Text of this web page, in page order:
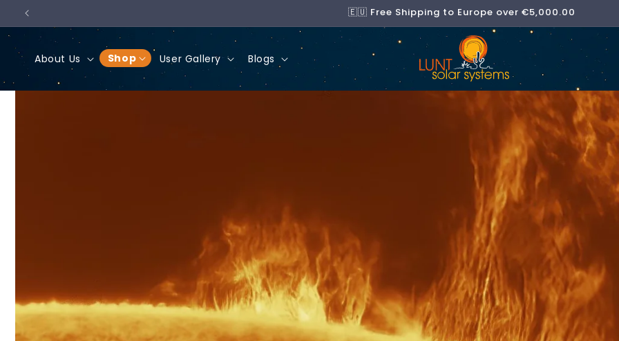
Skip to
content
🇪🇺 Free Shipping to Europe over €5,000.00
About Us Shop User Gallery Blogs